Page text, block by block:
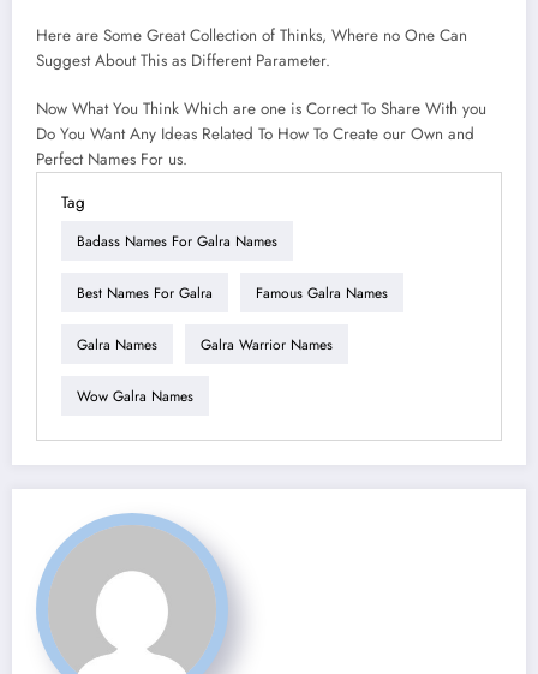
Here are Some Great Collection of Thinks, Where no One Can
Suggest About This as Different Parameter.
Now What You Think Which are one is Correct To Share With you
Do You Want Any Ideas Related To How To Create our Own and
Perfect Names For us.
Tag
Badass Names For Galra Names
Best Names For Galra Famous Galra Names
Galra Names Galra Warrior Names
Wow Galra Names